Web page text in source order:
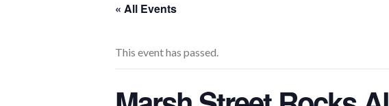
« All Events
This event has passed.